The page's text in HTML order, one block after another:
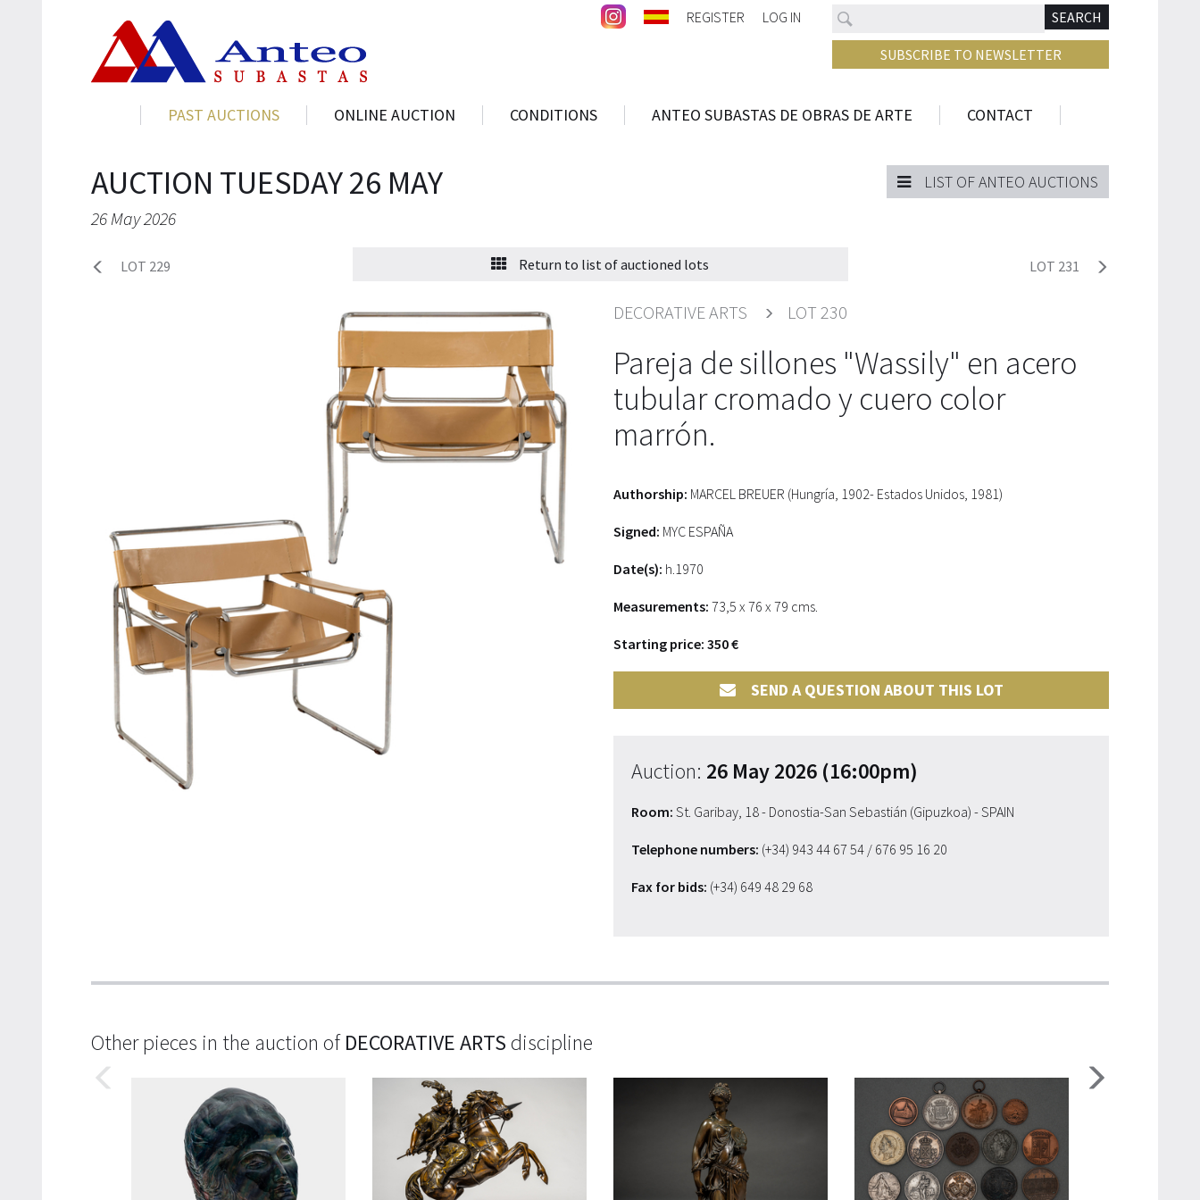
Search SEARCH
REGISTER LOG IN
SUBSCRIBE TO NEWSLETTER
PAST AUCTIONS ONLINE AUCTION CONDITIONS ANTEO SUBASTAS DE OBRAS DE ARTE CONTACT
AUCTION TUESDAY 26 MAY
26 May 2026
LIST OF ANTEO AUCTIONS
LOT 229 Return to list of auctioned lots LOT 231
DECORATIVE ARTS LOT 230
Pareja de sillones "Wassily" en acero
tubular cromado y cuero color
marrón.
Authorship: MARCEL BREUER (Hungría, 1902- Estados Unidos, 1981)
Signed: MYC ESPAÑA
Date(s): h.1970
Measurements: 73,5 x 76 x 79 cms.
Starting price: 350 €
SEND A QUESTION ABOUT THIS LOT
Auction: 26 May 2026 (16:00pm)
Room: St. Garibay, 18 - Donostia-San Sebastián (Gipuzkoa) - SPAIN
Telephone numbers: (+34) 943 44 67 54 / 676 95 16 20
Fax for bids: (+34) 649 48 29 68
Other pieces in the auction ofDECORATIVE ARTSdiscipline